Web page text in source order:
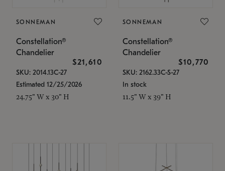
SONNEMAN
Constellation®
Chandelier
$21,610
SKU: 2014.13C-27
Estimated 12/25/2026
24.75" W x 30" H
SONNEMAN
Constellation®
Chandelier
$10,770
SKU: 2162.33C-S-27
In stock
11.5" W x 39" H